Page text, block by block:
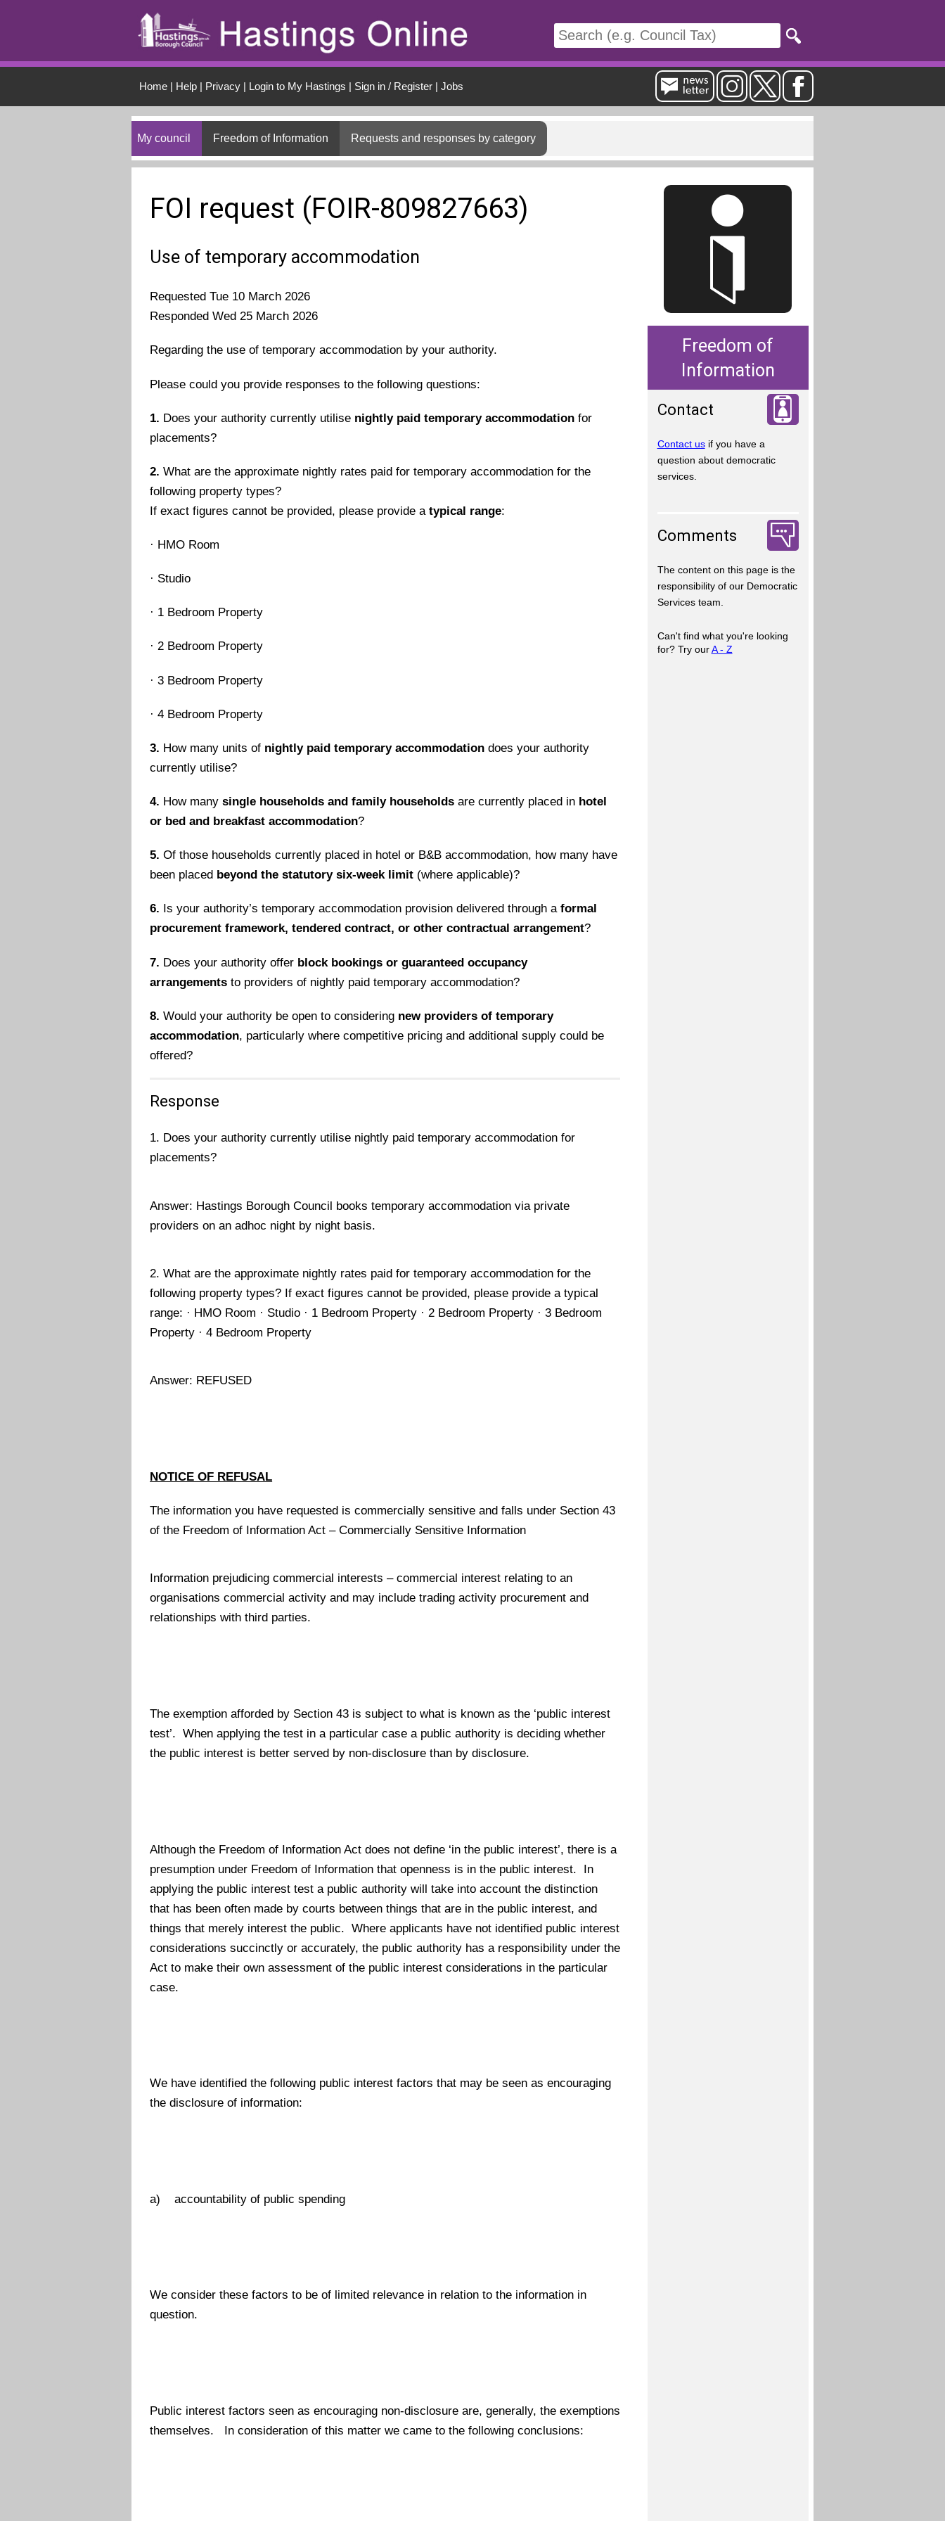
Home| Help| Privacy| Login to My Hastings | Sign in / Register| Jobs
My council Freedom of Information Requests and responses by category
FOI request (FOIR-809827663)
Use of temporary accommodation
Requested Tue 10 March 2026
Responded Wed 25 March 2026
Regarding the use of temporary accommodation by your authority.
Please could you provide responses to the following questions:
1. Does your authority currently utilise nightly paid temporary accommodation for
placements?
2. What are the approximate nightly rates paid for temporary accommodation for the
following property types?
If exact figures cannot be provided, please provide atypical range:
· HMO Room
· Studio
· 1 Bedroom Property
· 2 Bedroom Property
· 3 Bedroom Property
· 4 Bedroom Property
3. How many units of nightly paid temporary accommodation does your authority
currently utilise?
4. How manysingle households and family households are currently placed in hotel
or bed and breakfast accommodation?
5. Of those households currently placed in hotel or B&B accommodation, how many have
been placed beyond the statutory six-week limit (where applicable)?
6. Is your authority’s temporary accommodation provision delivered through aformal
procurement framework, tendered contract, or other contractual arrangement?
7. Does your authority offer block bookings or guaranteed occupancy
arrangements to providers of nightly paid temporary accommodation?
8. Would your authority be open to considering new providers of temporary
accommodation, particularly where competitive pricing and additional supply could be
offered?
Response
1. Does your authority currently utilise nightly paid temporary accommodation for
placements?
Answer: Hastings Borough Council books temporary accommodation via private
providers on an adhoc night by night basis.
2. What are the approximate nightly rates paid for temporary accommodation for the
following property types? If exact figures cannot be provided, please provide a typical
range: · HMO Room · Studio · 1 Bedroom Property · 2 Bedroom Property · 3 Bedroom
Property · 4 Bedroom Property
Answer: REFUSED
NOTICE OF REFUSAL
The information you have requested is commercially sensitive and falls under Section 43
of the Freedom of Information Act – Commercially Sensitive Information
Information prejudicing commercial interests – commercial interest relating to an
organisations commercial activity and may include trading activity procurement and
relationships with third parties.
The exemption afforded by Section 43 is subject to what is known as the ‘public interest
test’. When applying the test in a particular case a public authority is deciding whether
the public interest is better served by non-disclosure than by disclosure.
Although the Freedom of Information Act does not define ‘in the public interest’, there is a
presumption under Freedom of Information that openness is in the public interest. In
applying the public interest test a public authority will take into account the distinction
that has been often made by courts between things that are in the public interest, and
things that merely interest the public. Where applicants have not identified public interest
considerations succinctly or accurately, the public authority has a responsibility under the
Act to make their own assessment of the public interest considerations in the particular
case.
We have identified the following public interest factors that may be seen as encouraging
the disclosure of information:
a) accountability of public spending
We consider these factors to be of limited relevance in relation to the information in
question.
Public interest factors seen as encouraging non-disclosure are, generally, the exemptions
themselves. In consideration of this matter we came to the following conclusions:
Freedom of
Information
Contact
Contact usif you have a
question about democratic
services.
Comments
The content on this page is the
responsibility of our Democratic
Services team.
Can't find what you're looking
for? Try ourA - Z